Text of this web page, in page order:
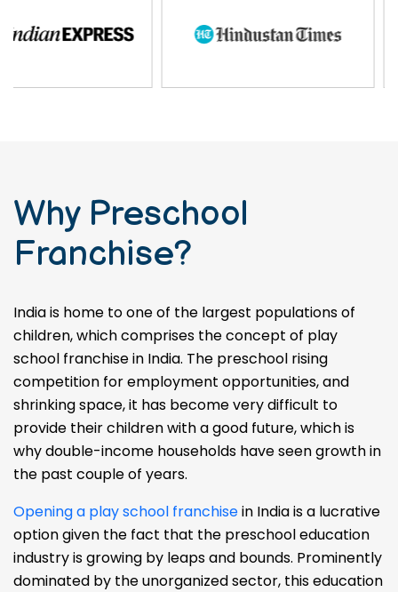
Why Preschool
Franchise?
India is home to one of the largest populations of
children, which comprises the concept of play
school franchise in India. The preschool rising
competition for employment opportunities, and
shrinking space, it has become very difficult to
provide their children with a good future, which is
why double-income households have seen growth in
the past couple of years.
Opening a play school franchisein India is a lucrative
option given the fact that the preschool education
industry is growing by leaps and bounds. Prominently
dominated by the unorganized sector, this education